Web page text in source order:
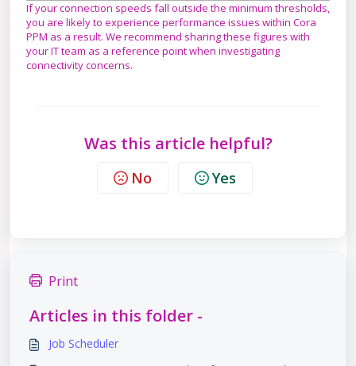
If your connection speeds fall outside the minimum thresholds,
you are likely to experience performance issues within Cora
PPM as a result. We recommend sharing these figures with
your IT team as a reference point when investigating
connectivity concerns.
Was this article helpful?
No Yes
Print
Articles in this folder -
Job Scheduler